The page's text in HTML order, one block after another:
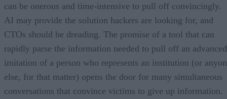
can be onerous and time-intensive to pull off convincingly.
AI may provide the solution hackers are looking for, and
CTOs should be dreading. The promise of a tool that can
rapidly parse the information needed to pull off an advanced
imitation of a person who represents an institution (or
else, for that matter) opens the door for many simultaneous
conversations that convince victims to give up information.